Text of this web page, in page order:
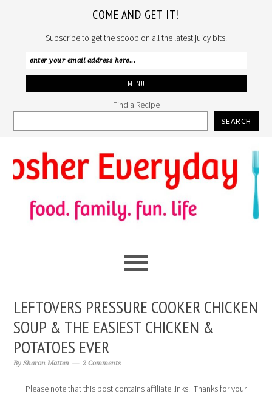
COME AND GET IT!
Subscribe to get the scoop on all the latest juicy bits.
Find a Recipe
SEARCH
to
primary
navigation
to
main
content
to
primary
sidebar
LEFTOVERS PRESSURE COOKER CHICKEN
SOUP & THE EASIEST CHICKEN &
POTATOES EVER
BySharon Matten 2 Comments
Please note that this post contains affiliate links. Thanks for your